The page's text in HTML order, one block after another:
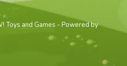
Toys and Games - Powered by